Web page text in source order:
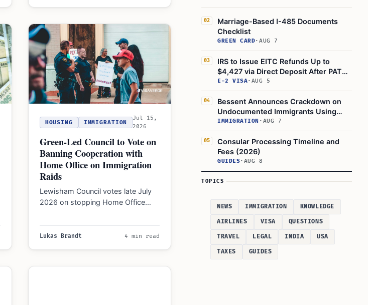
HOUSING IMMIGRATION
Jul 15,
2026
Green-Led Council to Vote on
Banning Cooperation with
Home Office on Immigration
Raids
Lewisham Council votes late July
2026 on stopping Home Office
to protect undocumented
workers…
Lukas Brandt 4 min read
02
Marriage-Based I-485 Documents
Checklist
GREEN CARD· AUG 7
03
IRS to Issue EITC Refunds Up to
$4,427 via Direct Deposit After PATH
Act Delay
E-2 VISA· AUG 5
04
Bessent Announces Crackdown on
Undocumented Immigrants Using
U.S. Banking Systems
IMMIGRATION · AUG 7
05
Consular Processing Timeline and
Fees (2026)
GUIDES· AUG 8
TOPICS
NEWS IMMIGRATION
KNOWLEDGE
AIRLINES
VISA
QUESTIONS
TRAVEL
LEGAL INDIA
USA
TAXES
GUIDES